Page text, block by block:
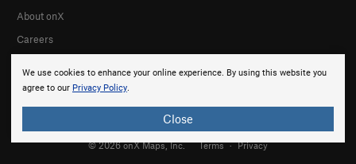
We use cookies to enhance your online experience. By using this website you
agree to our Privacy Policy.
Close
About onX
Careers
© 2026 onX Maps, Inc. Terms · Privacy